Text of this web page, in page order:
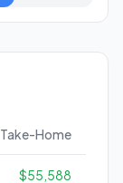
Take-Home
$55,588